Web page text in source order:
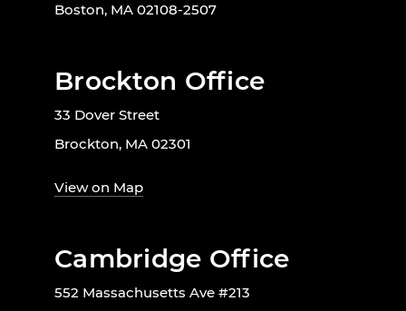
Boston, MA 02108-2507
Brockton Office
33 Dover Street
Brockton, MA 02301
View on Map
Cambridge Office
552 Massachusetts Ave #213